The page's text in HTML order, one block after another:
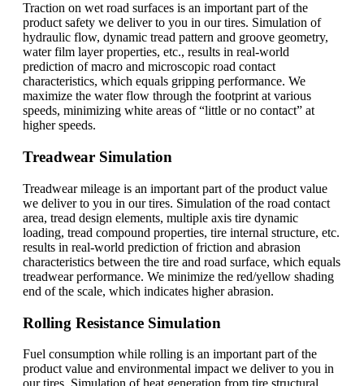
Traction on wet road surfaces is an important part of the
product safety we deliver to you in our tires. Simulation of
hydraulic flow, dynamic tread pattern and groove geometry,
water film layer properties, etc., results in real-world
prediction of macro and microscopic road contact
characteristics, which equals gripping performance. We
maximize the water flow through the footprint at various
speeds, minimizing white areas of “little or no contact” at
higher speeds.
Treadwear Simulation
Treadwear mileage is an important part of the product value
we deliver to you in our tires. Simulation of the road contact
area, tread design elements, multiple axis tire dynamic
loading, tread compound properties, tire internal structure, etc.
results in real-world prediction of friction and abrasion
characteristics between the tire and road surface, which equals
treadwear performance. We minimize the red/yellow shading
end of the scale, which indicates higher abrasion.
Rolling Resistance Simulation
Fuel consumption while rolling is an important part of the
product value and environmental impact we deliver to you in